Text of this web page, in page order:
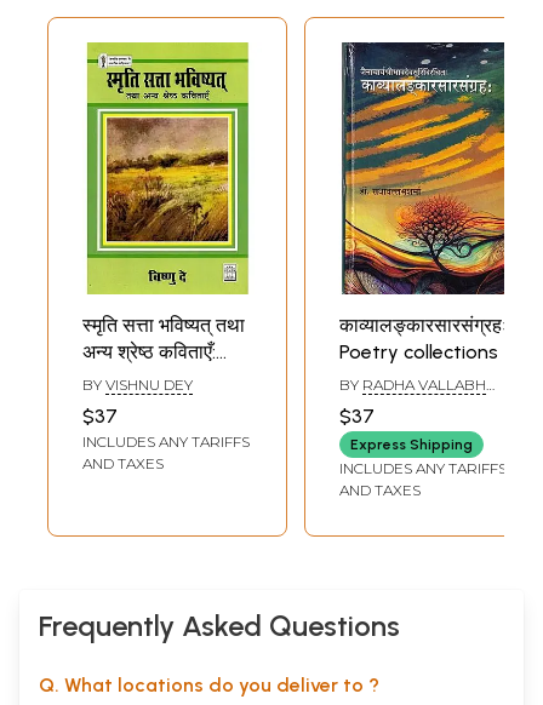
स्मृति सत्ता भविष्यत् तथा
अन्य श्रेष्ठ कविताएँ:
Memory Power
Future and Other
Best Poems (Hindi
Poetry)
BY VISHNU DEY
$37
INCLUDES ANY TARIFFS
AND TAXES
काव्यालङ्कारसारसंग्रहः-
Poetry collections
BY RADHA VALLABH
$37
Express Shipping
INCLUDES ANY TARIFFS
AND TAXES
Frequently Asked Questions
Q. What locations do you deliver to ?